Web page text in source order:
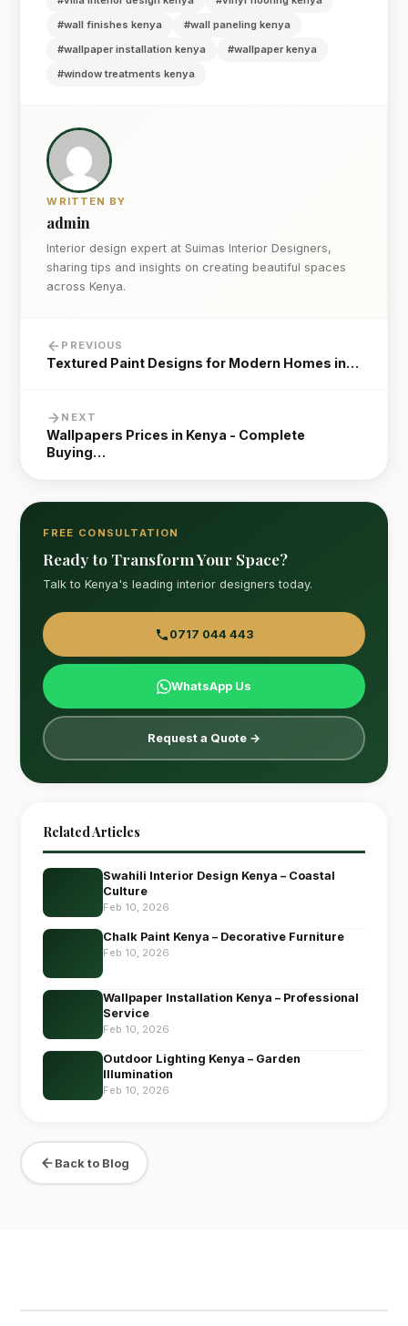
#wall finishes kenya
#wall paneling kenya
#wallpaper installation kenya
#wallpaper kenya
#window treatments kenya
WRITTEN BY
admin
Interior design expert at Suimas Interior Designers,
sharing tips and insights on creating beautiful spaces
across Kenya.
PREVIOUS
Textured Paint Designs for Modern Homes in…
NEXT
Wallpapers Prices in Kenya - Complete
Buying…
FREE CONSULTATION
Ready to Transform Your Space?
Talk to Kenya's leading interior designers today.
0717 044 443
WhatsApp Us
Request a Quote →
Related Articles
Swahili Interior Design Kenya – Coastal
Culture
Feb 10, 2026
Chalk Paint Kenya – Decorative Furniture
Feb 10, 2026
Wallpaper Installation Kenya – Professional
Service
Feb 10, 2026
Outdoor Lighting Kenya – Garden
Illumination
Feb 10, 2026
Back to Blog